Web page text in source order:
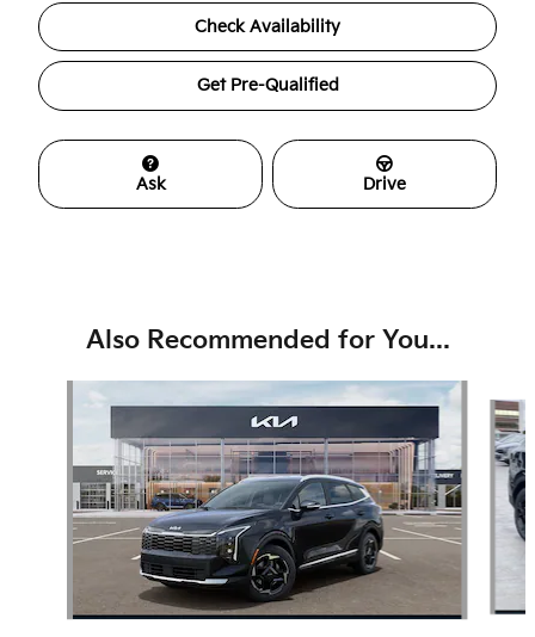
Check Availability
Get Pre-Qualified
Ask Drive
Also Recommended for You...
Slide 1 of 6